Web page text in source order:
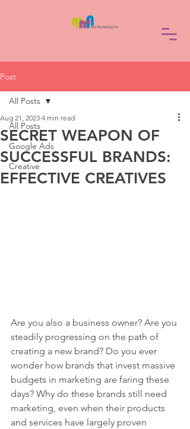
Post
All Posts
Google Ads
Creative
All Posts
SECRET WEAPON OF
SUCCESSFUL BRANDS:
EFFECTIVE CREATIVES
Aug 21, 2023 4 min read
Are you also a business owner? Are you
steadily progressing on the path of
creating a new brand? Do you ever
wonder how brands that invest massive
budgets in marketing are faring these
days? Why do these brands still need
marketing, even when their products
and services have largely proven